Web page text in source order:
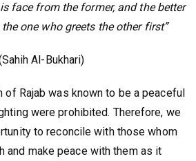
face from the former, and the better
one who greets the other first”
Al-Bukhari)
of Rajab was known to be a peaceful
were prohibited. Therefore, we
to reconcile with those whom
and make peace with them as it